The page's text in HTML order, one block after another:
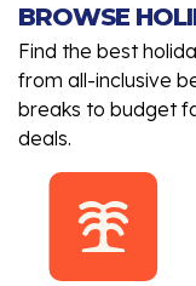
BROWSE
Find the best
from all-inclusive
breaks to budget
deals.